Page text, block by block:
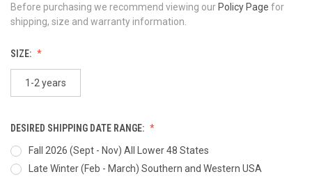
Before purchasing we recommend viewing our Policy Page for
shipping, size and warranty information.
SIZE:
1-2 years
DESIRED SHIPPING DATE RANGE:
Fall 2026 (Sept - Nov) All Lower 48 States
Late Winter (Feb - March) Southern and Western USA